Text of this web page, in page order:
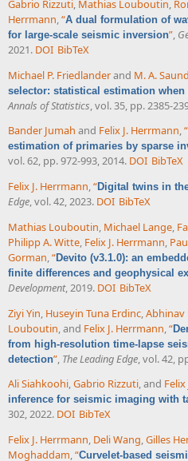
Gabrio Rizzuti, Mathias Louboutin,
Herrmann,“A dual formulation of
for large-scale seismic inversion”,
2021. DOI BibTeX
Michael P. Friedlanderand M. A.
selector: statistical estimation
Annals of Statistics , vol. 35, pp. 2385-
Bander Jumah and Felix J. Herrmann,“
estimation of primaries by sparse
vol. 62, pp. 972-993, 2014. DOI BibTeX
Felix J. Herrmann,“Digital twins in
Edge, vol. 42, 2023. DOI BibTeX
Mathias Louboutin, Michael Lange,
Philipp A. Witte, Felix J. Herrmann,
Gorman,“Devito (v3.1.0): an
finite differences and geophysical
Development, 2019. DOI BibTeX
Ziyi Yin, Huseyin Tuna Erdinc,Abhinav
Louboutin, and Felix J. Herrmann,“
from high-resolution time-lapse
detection”, The Leading Edge, vol. 42,
Ali Siahkoohi,Gabrio Rizzuti, and
inference for seismic imaging with
302, 2022. DOI BibTeX
Felix J. Herrmann, Deli Wang,Gilles
Moghaddam,“Curvelet-based